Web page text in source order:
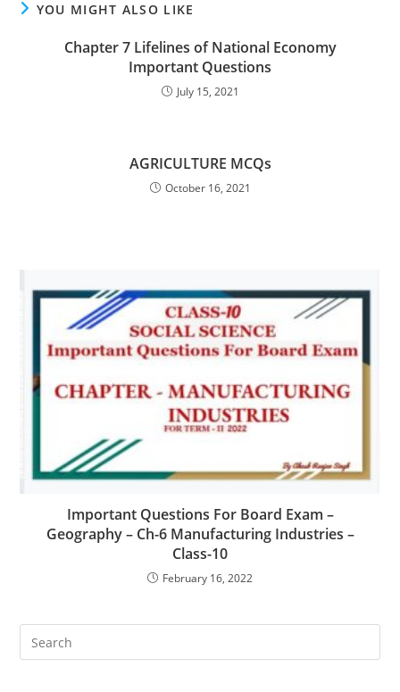
YOU MIGHT ALSO LIKE
Chapter 7 Lifelines of National Economy
Important Questions
July 15, 2021
AGRICULTURE MCQs
October 16, 2021
Important Questions For Board Exam –
Geography – Ch-6 Manufacturing Industries –
Class-10
February 16, 2022